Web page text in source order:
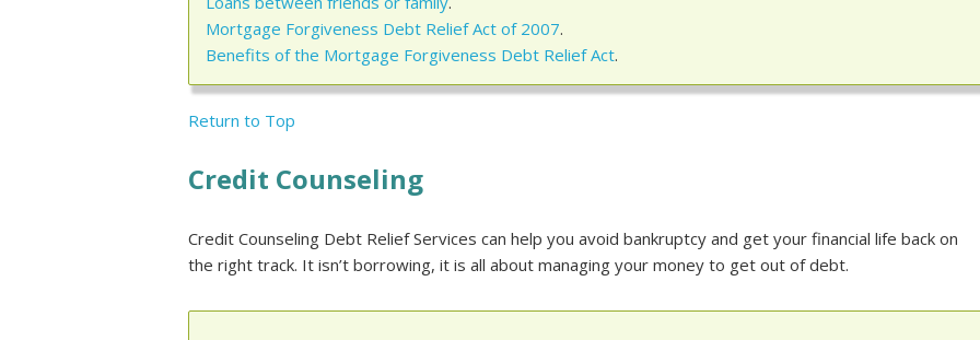
Mortgage Forgiveness Debt Relief Act of 2007.
Benefits of the Mortgage Forgiveness Debt Relief Act.
Return to Top
Credit Counseling
Credit Counseling Debt Relief Services can help you avoid bankruptcy and get your financial life back on
the right track. It isn’t borrowing, it is all about managing your money to get out of debt.